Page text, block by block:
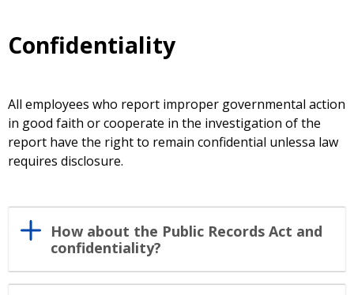
Confidentiality
All employees who report improper governmental action
in good faith or cooperate in the investigation of the
report have the right to remain confidential unlessa law
requires disclosure.
How about the Public Records Act and
confidentiality?